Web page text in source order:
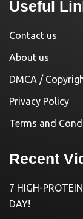
Useful
Contact us
About us
DMCA /
Privacy Policy
Terms and
Recent
7 HIGH-
DAY!